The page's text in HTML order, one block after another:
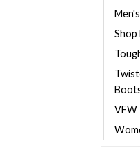
Shop
VFW